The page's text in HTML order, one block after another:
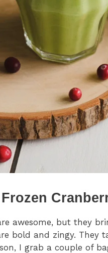
awesome, but they
bold and zingy. They
I grab a couple of